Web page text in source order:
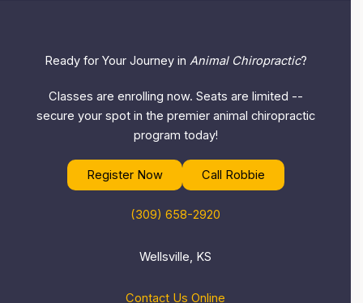
Ready for Your Journey in Animal Chiropractic?
Classes are enrolling now. Seats are limited --
secure your spot in the premier animal chiropractic
program today!
Register Now Call Robbie
(309) 658-2920
Wellsville, KS
Contact Us Online